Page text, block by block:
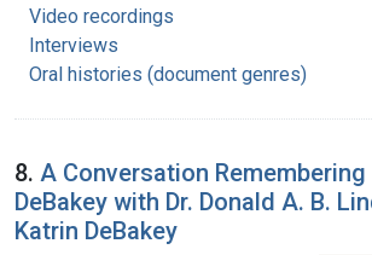
Video recordings
Interviews
Oral histories (document genres)
8. A Conversation Remembering
DeBakey with Dr. Donald A. B.
Katrin DeBakey